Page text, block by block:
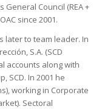
Council (REA +
since 2001.
later to team leader. In
S.A. (SCD
accounts along with
SCD. In 2001 he
working in Corporate
Sectoral